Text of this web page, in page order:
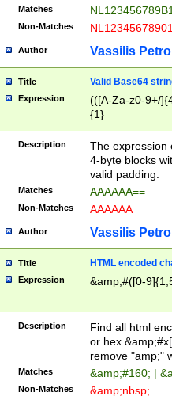
Matches
Non-Matches
Author Vassilis
Title Valid Base64
Expression
(([A-Za-z0-9+/
{1}
Description
The expression
4-byte blocks
valid padding.
Matches AAAAAA==
Non-Matches AAAAAA
Author Vassilis
Title HTML encoded
Expression &amp;#([0-
Description
Find all html
or hex
remove "amp;"
Matches &amp;#160; |
Non-Matches &amp;nbsp;